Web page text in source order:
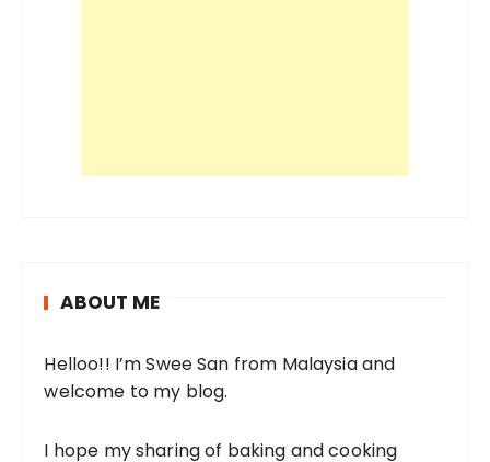
ABOUT ME
Helloo!! I’m Swee San from Malaysia and
welcome to my blog.
I hope my sharing of baking and cooking